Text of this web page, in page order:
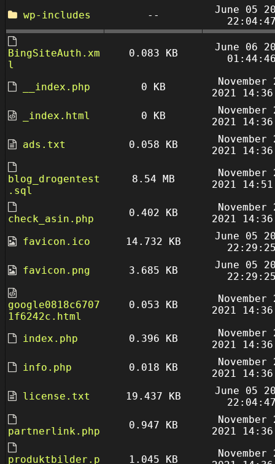
wp-includes
--
June 05
BingSiteAuth.xm
l
0.083 KB
June 06
__index.php 0 KB
November
2021
_index.html
0 KB
November
2021
ads.txt
0.058 KB
November
2021
blog_drogentest
.sql
8.54 MB
November
2021
check_asin.php
0.402 KB
November
2021
favicon.ico
14.732 KB
June 05
favicon.png
3.685 KB
June 05
google0818c6707
1f6242c.html
0.053 KB
November
2021
index.php 0.396 KB
November
2021
info.php
0.018 KB
November
2021
license.txt
19.437 KB
June 05
partnerlink.php
0.947 KB
November
2021
produktbilder.p
1.045 KB
November